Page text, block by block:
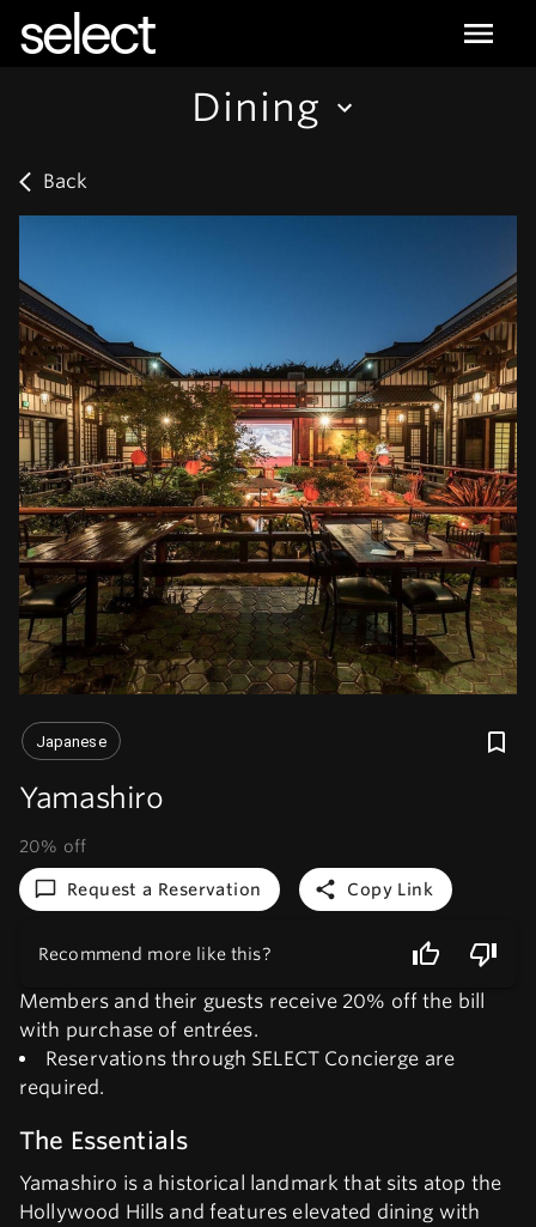
select
Dining
Back
Japanese
Yamashiro
20% off
Request a Reservation Copy Link
Recommend more like this?
Members and their guests receive 20% off the bill
with purchase of entrées.
Reservations through SELECT Concierge are
required.
The Essentials
Yamashiro is a historical landmark that sits atop the
Hollywood Hills and features elevated dining with